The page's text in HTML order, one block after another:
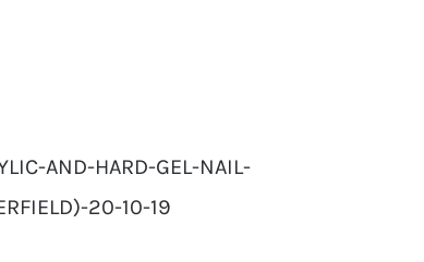
AND-HARD-GEL-NAIL-
20-10-19